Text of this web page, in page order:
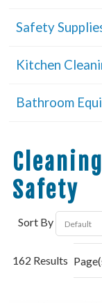
Safety
Kitchen
Bathroom
Safety
Sort By
162 Results